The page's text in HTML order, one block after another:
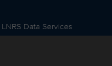
LNRS Data Services